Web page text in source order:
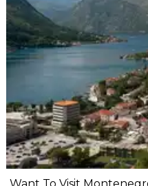
Want To Visit